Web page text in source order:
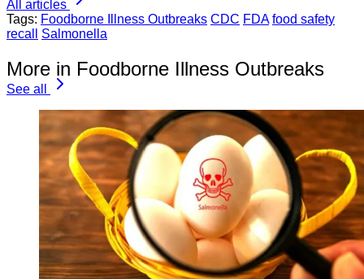
All articles
Tags: Foodborne Illness Outbreaks CDC FDA food safety
recall
Salmonella
More in Foodborne Illness Outbreaks
See all